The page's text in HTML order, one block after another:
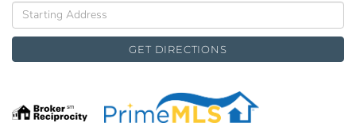
Driving
Directions
GET DIRECTIONS